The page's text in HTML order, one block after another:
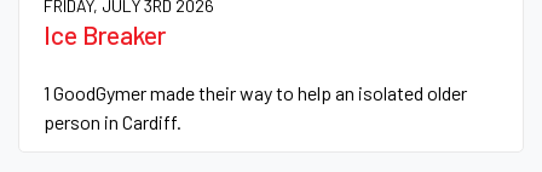
FRIDAY, JULY 3RD 2026
Ice Breaker
1 GoodGymer made their way to help an isolated older
person in Cardiff.